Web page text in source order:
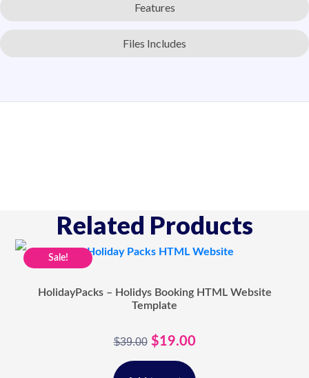
Features
Files Includes
Related Products
Sale!
HolidayPacks – Holidys Booking HTML Website
Template
$39.00 $19.00